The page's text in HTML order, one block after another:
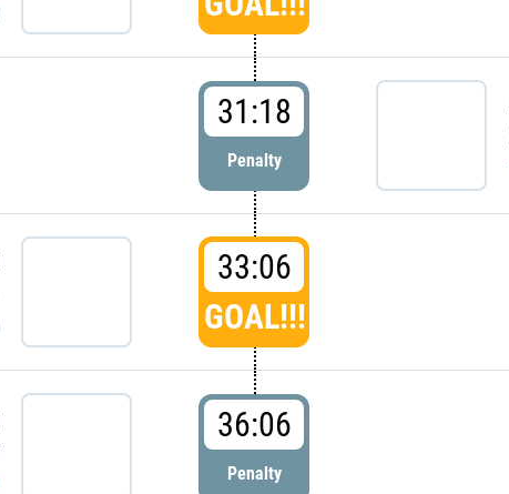
31:18
Penalty
33:06
GOAL!!!
36:06
Penalty